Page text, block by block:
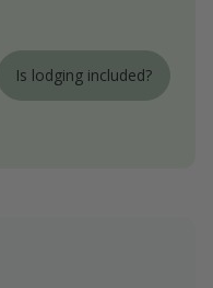
Is lodging included?